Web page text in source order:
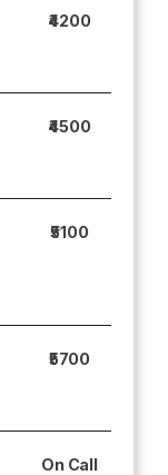
₹4200
₹4500
₹5100
₹5700
On Call